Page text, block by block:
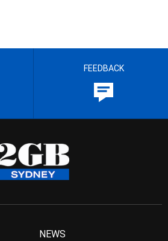
FEEDBACK
NEWS